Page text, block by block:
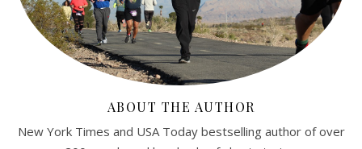
ABOUT THE AUTHOR
New York Times and USA Today bestselling author of over